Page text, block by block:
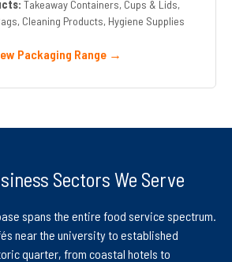
Takeaway Containers, Cups & Lids,
Cleaning Products, Hygiene Supplies
Packaging Range →
Sectors We Serve
spans the entire food service spectrum.
near the university to established
quarter, from coastal hotels to